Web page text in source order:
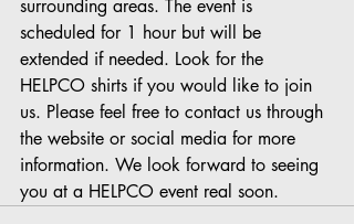
surrounding areas. The event is
scheduled for 1 hour but will be
extended if needed. Look for the
HELPCO shirts if you would like to join
us. Please feel free to contact us through
the website or social media for more
information. We look forward to seeing
you at a HELPCO event real soon.